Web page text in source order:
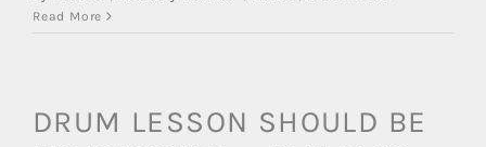
Read More
DRUM LESSON SHOULD BE